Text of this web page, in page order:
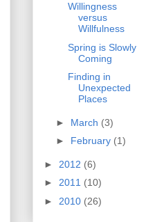
Willingness
versus
Willfulness
Spring is Slowly
Coming
Finding in
Unexpected
Places
► March (3)
► February (1)
► 2012 (6)
► 2011 (10)
► 2010 (26)